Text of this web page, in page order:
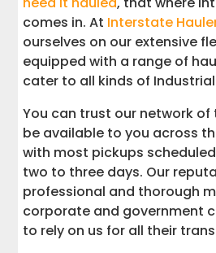
comes in. At Interstate
ourselves on our extensive
equipped with a range of
cater to all kinds of
You can trust our network
be available to you across
with most pickups
two to three days. Our
professional and thorough
corporate and government
to rely on us for all their